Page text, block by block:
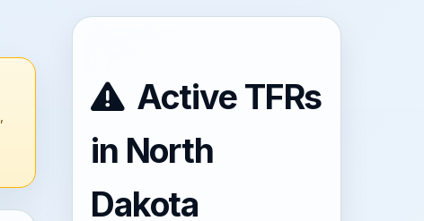
Active TFRs
in North
Dakota